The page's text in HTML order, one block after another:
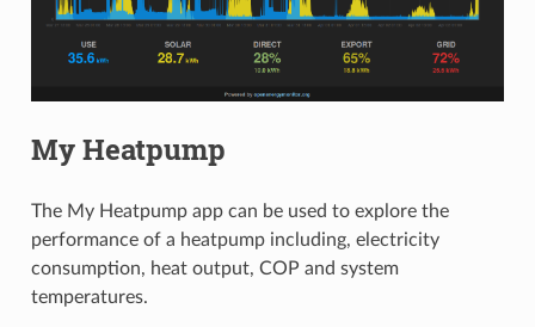
My Heatpump
The My Heatpump app can be used to explore the
performance of a heatpump including, electricity
consumption, heat output, COP and system
temperatures.